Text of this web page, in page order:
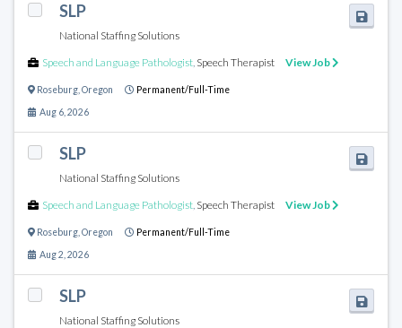
SLP
National Staffing Solutions
Speech and Language Pathologist, Speech Therapist View Job
Roseburg Oregon Permanent/Full-Time
Aug 6, 2026
SLP
National Staffing Solutions
Speech and Language Pathologist, Speech Therapist View Job
Roseburg Oregon Permanent/Full-Time
Aug 2, 2026
SLP
National Staffing Solutions